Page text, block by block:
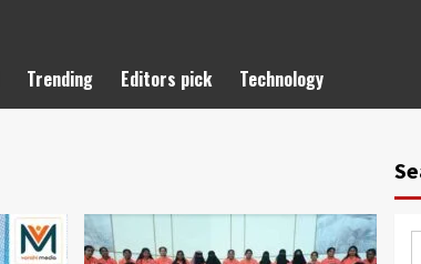
Trending Editors pick Technology